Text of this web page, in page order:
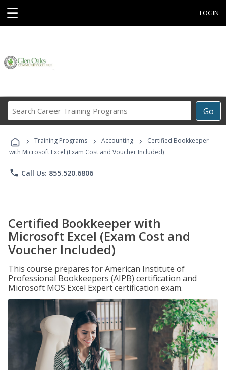
☰ LOGIN
Go
Career
Programs
› Training Programs › Accounting ›
Certified Bookkeeper
with Microsoft Excel (Exam Cost and Voucher Included)
phone Call Us: 855.520.6806
Certified Bookkeeper with
Microsoft Excel (Exam Cost and
Voucher Included)
This course prepares for American Institute of
Professional Bookkeepers (AIPB) certification and
Microsoft MOS Excel Expert certification exam.